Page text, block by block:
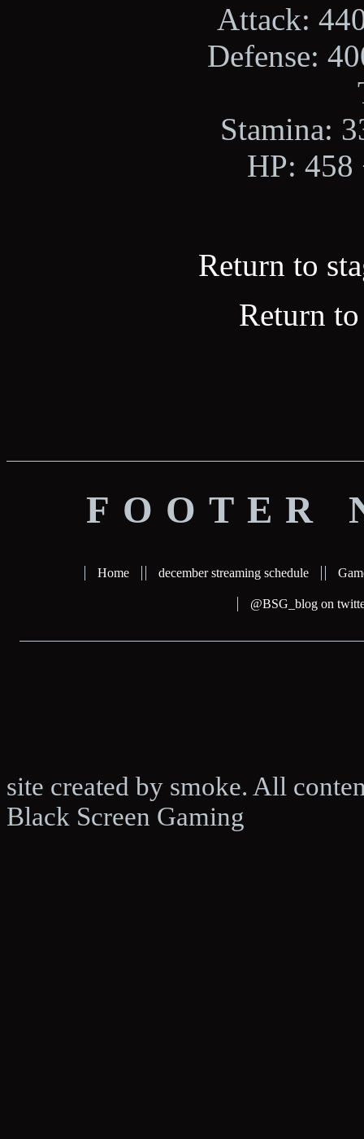
Attack:
Defense:
Stamina:
HP: 458
Return to
Return
FOOTER
Home december streaming schedule
@BSG_blog on
site created by smoke. All
Black Screen Gaming